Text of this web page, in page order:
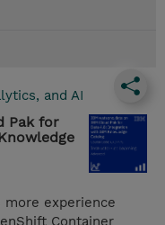
and AI
Pak for
experience
Container